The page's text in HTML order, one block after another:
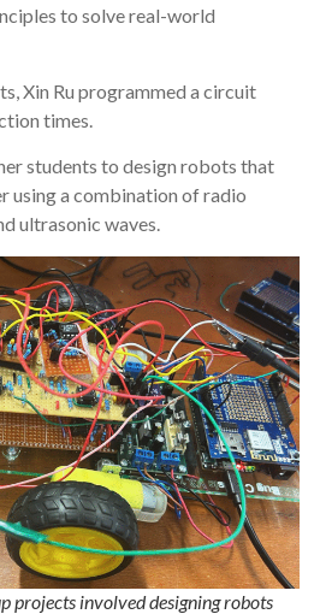
to solve real-world
Xin Ru programmed a circuit
times.
students to design robots that
using a combination of radio
ultrasonic waves.
projects involved designing robots